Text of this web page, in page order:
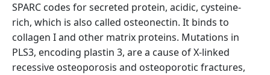
SPARC codes for secreted protein, acidic, cysteine-
rich, which is also called osteonectin. It binds to
collagen I and other matrix proteins. Mutations in
PLS3, encoding plastin 3, are a cause of X-linked
recessive osteoporosis and osteoporotic fractures,